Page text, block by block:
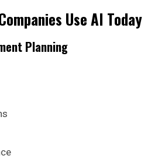
Use AI Today
Planning